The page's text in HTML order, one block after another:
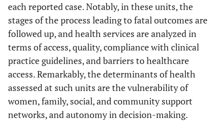
each reported case. Notably, in these units, the
stages of the process leading to fatal outcomes are
followed up, and health services are analyzed in
terms of access, quality, compliance with clinical
practice guidelines, and barriers to healthcare
access. Remarkably, the determinants of health
assessed at such units are the vulnerability of
women, family, social, and community support
networks, and autonomy in decision-making.